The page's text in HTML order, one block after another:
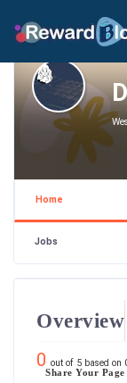
Home
Jobs
Overview
0 out of 5 based on
Share Your